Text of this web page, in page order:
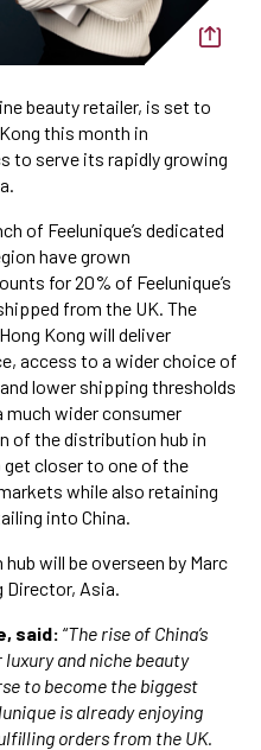
beauty retailer, is set to
this month in
to serve its rapidly growing
of Feelunique’s dedicated
have grown
for 20% of Feelunique’s
from the UK. The
Kong will deliver
access to a wider choice of
lower shipping thresholds
much wider consumer
of the distribution hub in
get closer to one of the
while also retaining
into China.
will be overseen by Marc
Director, Asia.
said: “The rise of China’s
and niche beauty
to become the biggest
is already enjoying
orders from the UK.